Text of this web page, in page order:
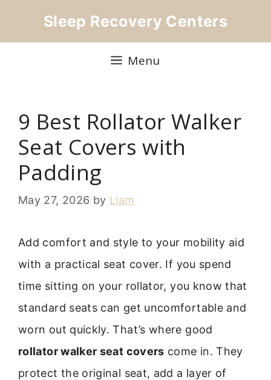
Sleep Recovery Centers
Menu
9 Best Rollator Walker
Seat Covers with
Padding
May 27, 2026 by Liam
Add comfort and style to your mobility aid
with a practical seat cover. If you spend
time sitting on your rollator, you know that
standard seats can get uncomfortable and
worn out quickly. That’s where good
rollator walker seat covers come in. They
protect the original seat, add a layer of